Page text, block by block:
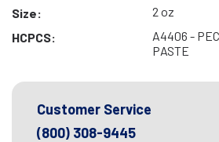
Size:
2 oz
HCPCS:
A4406 -
PASTE
Customer Service
(800) 308-9445